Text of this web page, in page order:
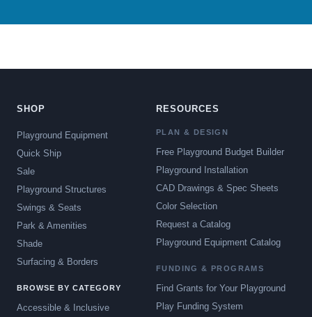
SHOP
Playground Equipment
Quick Ship
Sale
Playground Structures
Swings & Seats
Park & Amenities
Shade
Surfacing & Borders
BROWSE BY CATEGORY
Accessible & Inclusive
RESOURCES
PLAN & DESIGN
Free Playground Budget Builder
Playground Installation
CAD Drawings & Spec Sheets
Color Selection
Request a Catalog
Playground Equipment Catalog
FUNDING & PROGRAMS
Find Grants for Your Playground
Play Funding System